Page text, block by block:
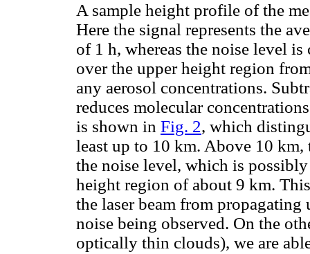
A sample height profile of the
Here the signal represents the
of 1 h, whereas the noise level
over the upper height region
any aerosol concentrations.
reduces molecular
is shown in Fig. 2, which
least up to 10 km. Above 10
the noise level, which is
height region of about 9 km.
the laser beam from
noise being observed. On the
optically thin clouds), we are